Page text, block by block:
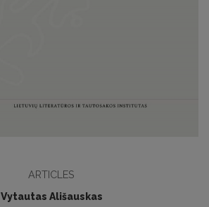
ARTICLES
Vytautas Ališauskas